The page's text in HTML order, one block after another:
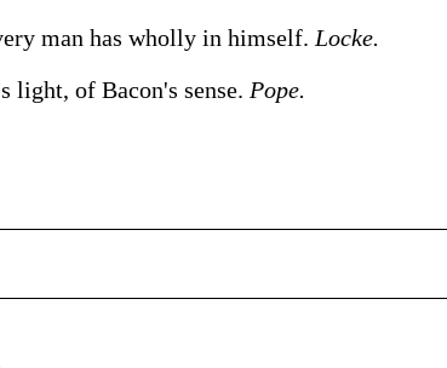
man has wholly in himself. Locke.
light, of Bacon's sense. Pope.